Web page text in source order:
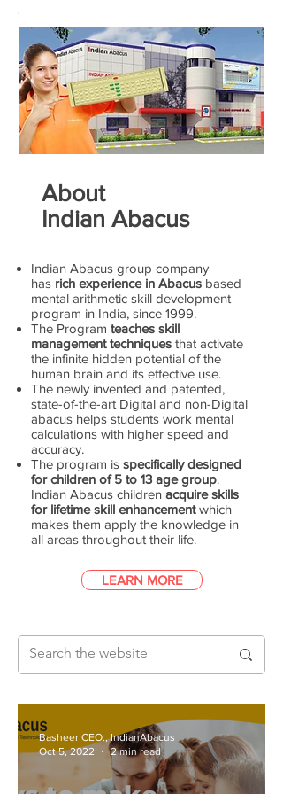
About
Indian Abacus
Indian Abacus group company
has rich experience in Abacus based
mental arithmetic skill development
program in India, since 1999.
The Program teaches skill
management techniques that activate
the infinite hidden potential of the
human brain and its effective use.
The newly invented and patented,
state-of-the-art Digital and non-Digital
abacus helps students work mental
calculations with higher speed and
accuracy.
The program is specifically designed
for children of 5 to 13 age group.
Indian Abacus children acquire skills
for lifetime skill enhancementwhich
makes them apply the knowledge in
all areas throughout their life.
LEARN MORE
Basheer CEO., IndianAbacus
Oct 5, 2022
2 min read